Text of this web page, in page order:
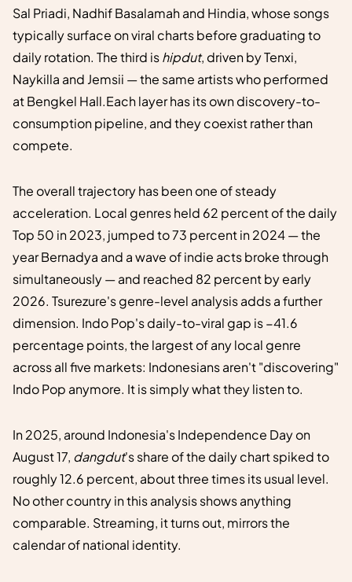
Sal Priadi, Nadhif Basalamah and Hindia, whose songs
typically surface on viral charts before graduating to
daily rotation. The third ishipdut, driven by Tenxi,
Naykilla and Jemsii — the same artists who performed
at Bengkel Hall.Each layer has its own discovery-to-
consumption pipeline, and they coexist rather than
compete.
The overall trajectory has been one of steady
acceleration. Local genres held 62 percent of the daily
Top 50 in 2023, jumped to 73 percent in 2024 — the
year Bernadya and a wave of indie acts broke through
simultaneously — and reached 82 percent by early
2026. Tsurezure's genre-level analysis adds a further
dimension. Indo Pop's daily-to-viral gap is −41.6
percentage points, the largest of any local genre
across all five markets: Indonesians aren't "discovering"
Indo Pop anymore. It is simply what they listen to.
In 2025, around Indonesia's Independence Day on
August 17, dangdut's share of the daily chart spiked to
roughly 12.6 percent, about three times its usual level.
No other country in this analysis shows anything
comparable. Streaming, it turns out, mirrors the
calendar of national identity.